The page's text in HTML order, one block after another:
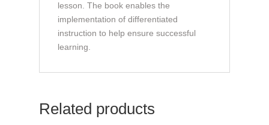
lesson. The book enables the
implementation of differentiated
instruction to help ensure successful
learning.
Related products